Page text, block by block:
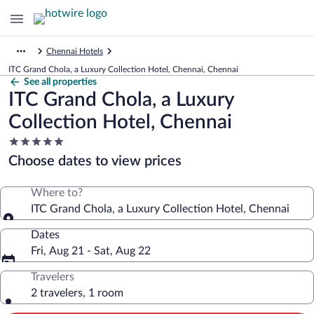
Chennai Hotels
ITC Grand Chola, a Luxury Collection Hotel, Chennai, Chennai
See all properties
ITC Grand Chola, a Luxury
Collection Hotel, Chennai
5.0
star
property
Choose dates to view prices
Where to?
ITC Grand Chola, a Luxury Collection Hotel, Chennai
Dates
Fri, Aug 21 - Sat, Aug 22
Travelers
2 travelers, 1 room